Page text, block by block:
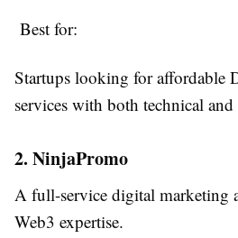
Best for:
Startups looking for affordable
services with both technical
2. NinjaPromo
A full-service digital marketing
Web3 expertise.